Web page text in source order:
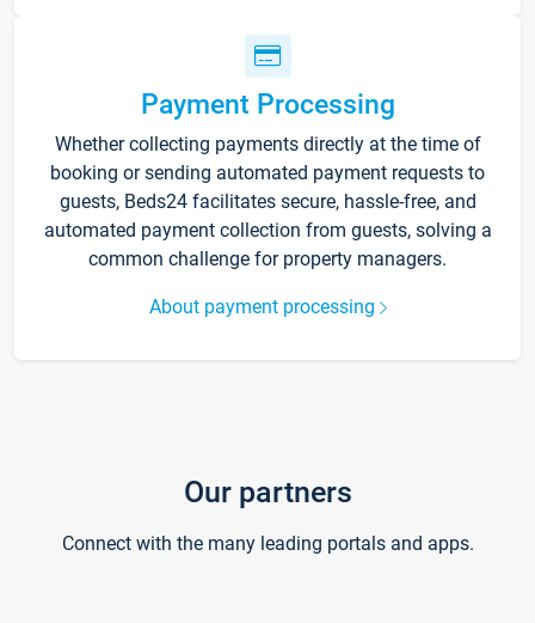
Payment Processing
Whether collecting payments directly at the time of
booking or sending automated payment requests to
guests, Beds24 facilitates secure, hassle-free, and
automated payment collection from guests, solving a
common challenge for property managers.
About payment processing
Our partners
Connect with the many leading portals and apps.